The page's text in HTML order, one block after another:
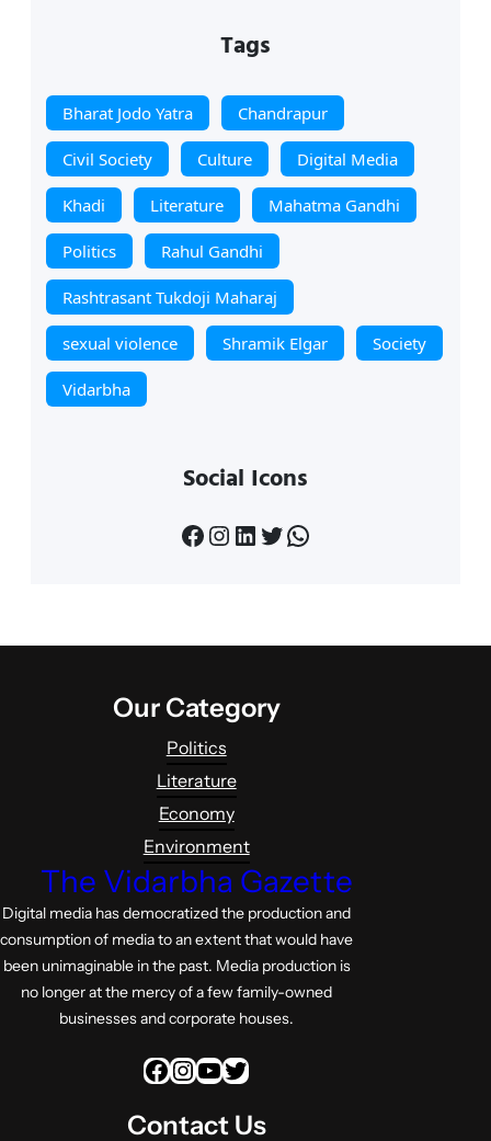
Tags
Bharat Jodo Yatra Chandrapur
Civil Society Culture Digital Media
Khadi Literature Mahatma Gandhi
Politics Rahul Gandhi
Rashtrasant Tukdoji Maharaj
sexual violence Shramik Elgar Society
Vidarbha
Social Icons
Facebook InstagramLinkedIn Twitter WhatsApp
Our Category
Politics
Literature
Economy
Environment
The Vidarbha Gazette
Digital media has democratized the production and
consumption of media to an extent that would have
been unimaginable in the past. Media production is
no longer at the mercy of a few family-owned
businesses and corporate houses.
Facebook InstagramYouTube Twitter
Contact Us